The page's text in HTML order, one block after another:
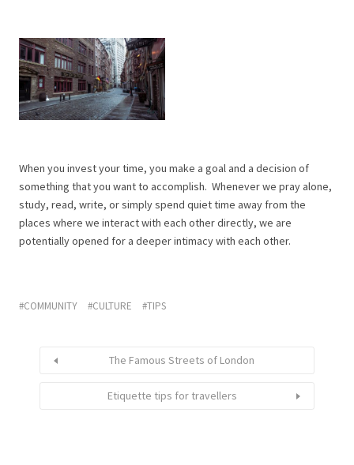
When you invest your time, you make a goal and a decision of
something that you want to accomplish. Whenever we pray alone,
study, read, write, or simply spend quiet time away from the
places where we interact with each other directly, we are
potentially opened for a deeper intimacy with each other.
COMMUNITY CULTURE TIPS
The Famous Streets of London
Etiquette tips for travellers